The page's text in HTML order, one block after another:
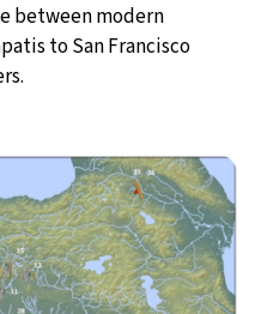
between modern
to San Francisco